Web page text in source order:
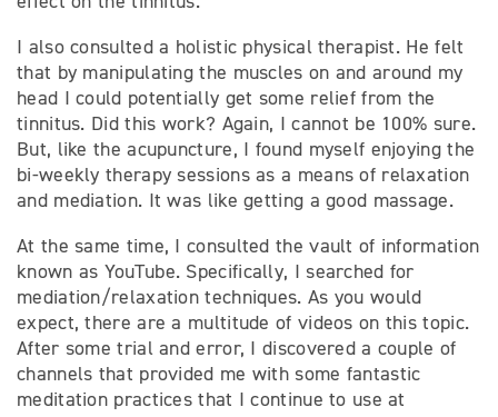
I also consulted a holistic physical therapist. He felt
that by manipulating the muscles on and around my
head I could potentially get some relief from the
tinnitus. Did this work? Again, I cannot be 100% sure.
But, like the acupuncture, I found myself enjoying the
bi-weekly therapy sessions as a means of relaxation
and mediation. It was like getting a good massage.
At the same time, I consulted the vault of information
known as YouTube. Specifically, I searched for
mediation/relaxation techniques. As you would
expect, there are a multitude of videos on this topic.
After some trial and error, I discovered a couple of
channels that provided me with some fantastic
meditation practices that I continue to use at